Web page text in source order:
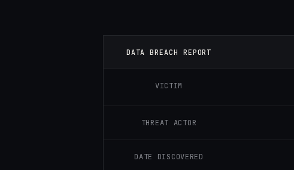
DATA BREACH REPORT
VICTIM
THREAT ACTOR
DATE DISCOVERED